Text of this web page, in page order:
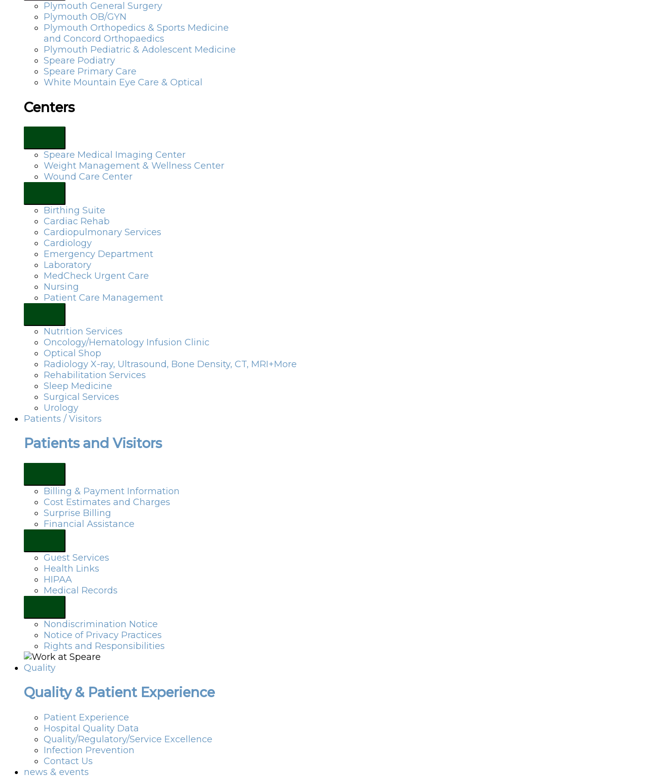
Plymouth General Surgery
Plymouth OB/GYN
Plymouth Orthopedics & Sports Medicine
and Concord Orthopaedics
Plymouth Pediatric & Adolescent Medicine
Speare Podiatry
Speare Primary Care
White Mountain Eye Care & Optical
Centers
Speare Medical Imaging Center
Weight Management & Wellness Center
Wound Care Center
Birthing Suite
Cardiac Rehab
Cardiopulmonary Services
Cardiology
Emergency Department
Laboratory
MedCheck Urgent Care
Nursing
Patient Care Management
Nutrition Services
Oncology/Hematology Infusion Clinic
Optical Shop
Radiology X-ray, Ultrasound, Bone Density, CT, MRI+More
Rehabilitation Services
Sleep Medicine
Surgical Services
Urology
Patients / Visitors
Patients and Visitors
Billing & Payment Information
Cost Estimates and Charges
Surprise Billing
Financial Assistance
Guest Services
Health Links
HIPAA
Medical Records
Nondiscrimination Notice
Notice of Privacy Practices
Rights and Responsibilities
Quality
Quality & Patient Experience
Patient Experience
Hospital Quality Data
Quality/Regulatory/Service Excellence
Infection Prevention
Contact Us
news & events